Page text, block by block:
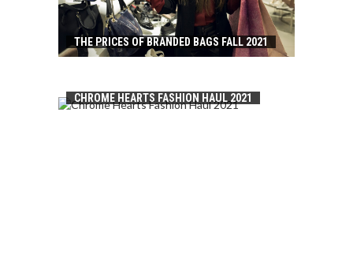
THE PRICES OF BRANDED BAGS FALL 2021
CHROME HEARTS FASHION HAUL 2021